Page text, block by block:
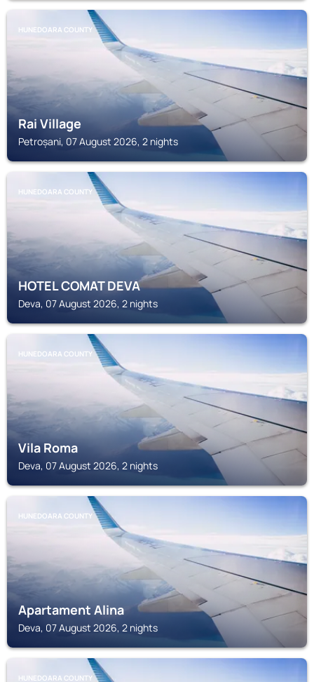
HUNEDOARA COUNTY
Rai Village
Petroșani, 07 August 2026, 2 nights
HUNEDOARA COUNTY
HOTEL COMAT DEVA
Deva, 07 August 2026, 2 nights
HUNEDOARA COUNTY
Vila Roma
Deva, 07 August 2026, 2 nights
HUNEDOARA COUNTY
Apartament Alina
Deva, 07 August 2026, 2 nights
HUNEDOARA COUNTY